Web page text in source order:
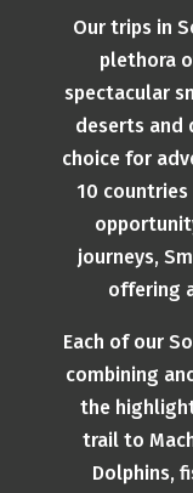
Our trips in
plethora
spectacular
deserts and
choice for
10
journeys,
offering
Each of our
combining
the
trail to
Dolphins,